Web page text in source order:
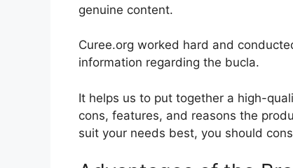
genuine content.
Curee.org worked hard and
information regarding the bucla.
It helps us to put together a high-
cons, features, and reasons the
suit your needs best, you should